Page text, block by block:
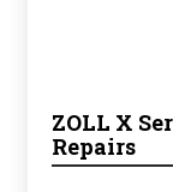
ZOLL X
Repairs